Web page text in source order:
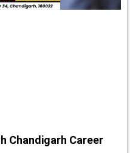
Chandigarh Career